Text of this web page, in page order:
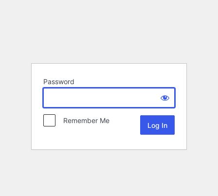
Password
Remember Me